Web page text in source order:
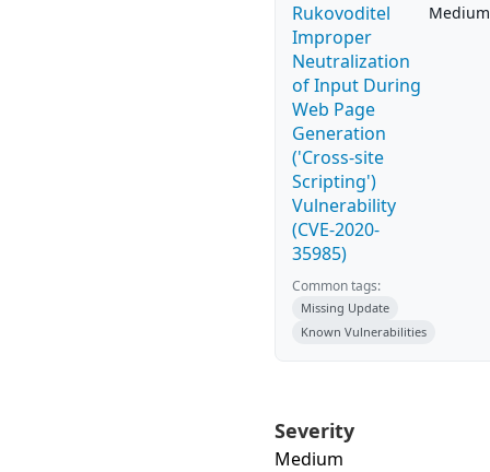
Rukovoditel
Improper
Neutralization
of Input During
Web Page
Generation
('Cross-site
Scripting')
Vulnerability
(CVE-2020-
35985)
Medium
Common tags:
Missing Update
Known Vulnerabilities
Severity
Medium